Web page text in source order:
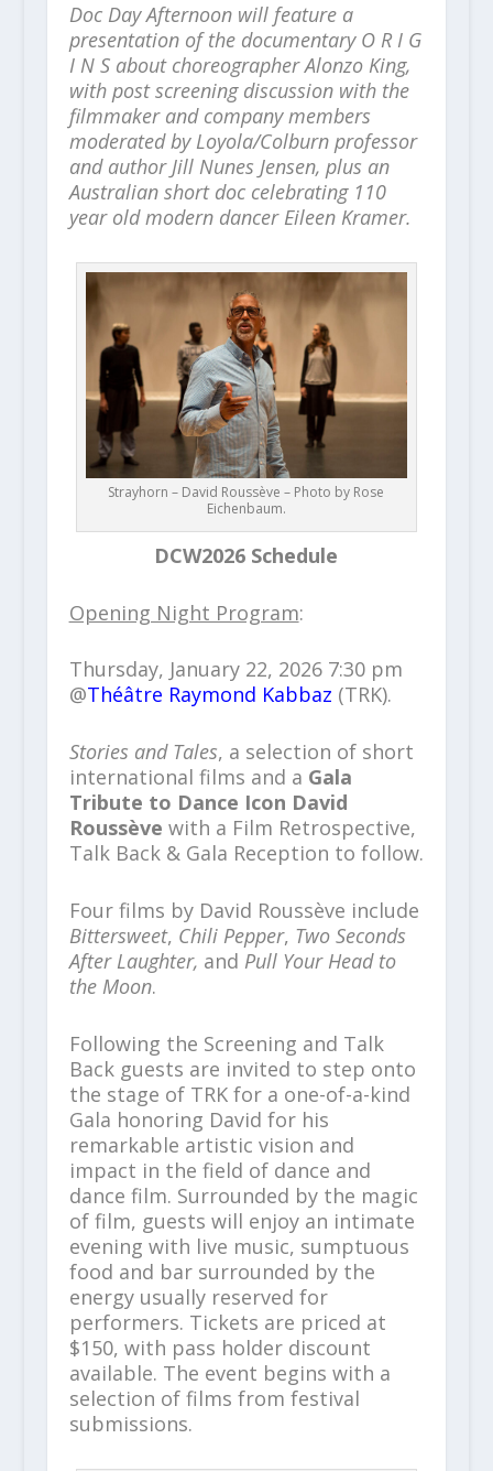
Doc Day Afternoon will feature a
presentation of the documentary O R I G
I N S about choreographer Alonzo King,
with post screening discussion with the
filmmaker and company members
moderated by Loyola/Colburn professor
and author Jill Nunes Jensen, plus an
Australian short doc celebrating 110
year old modern dancer Eileen Kramer.
Strayhorn – David Roussève – Photo by Rose
Eichenbaum.
DCW2026 Schedule
Opening Night Program:
Thursday, January 22, 2026 7:30 pm
@Théâtre Raymond Kabbaz (TRK).
Stories and Tales, a selection of short
international films and a Gala
Tribute to Dance Icon David
Roussève with a Film Retrospective,
Talk Back & Gala Reception to follow.
Four films by David Roussève include
Bittersweet, Chili Pepper, Two Seconds
After Laughter, and Pull Your Head to
the Moon.
Following the Screening and Talk
Back guests are invited to step onto
the stage of TRK for a one-of-a-kind
Gala honoring David for his
remarkable artistic vision and
impact in the field of dance and
dance film. Surrounded by the magic
of film, guests will enjoy an intimate
evening with live music, sumptuous
food and bar surrounded by the
energy usually reserved for
performers. Tickets are priced at
$150, with pass holder discount
available. The event begins with a
selection of films from festival
submissions.